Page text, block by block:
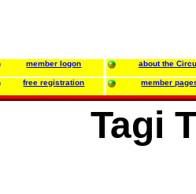
member logon about the
free registration member
Tagi